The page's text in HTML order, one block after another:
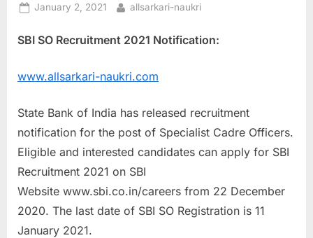
N
a
u
r
i
Posted
January 2, 2021 By
allsarkari-naukri
SBI SO Recruitment 2021 Notification:
www.allsarkari-naukri.com
State Bank of India has released recruitment
notification for the post of Specialist Cadre Officers.
Eligible and interested candidates can apply for SBI
Recruitment 2021 on SBI
Website www.sbi.co.in/careers from 22 December
2020. The last date of SBI SO Registration is 11
January 2021.